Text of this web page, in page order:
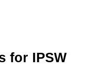
for IPSW